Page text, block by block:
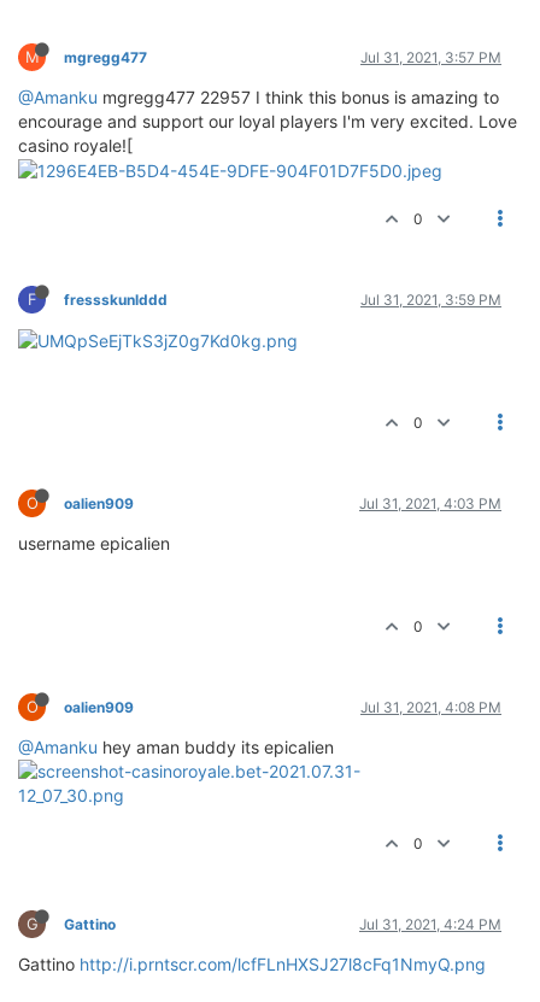
M mgregg477 Jul 31, 2021, 3:57 PM
@Amanku mgregg477 22957 I think this bonus is amazing to
encourage and support our loyal players I'm very excited. Love
casino royale![
0
F fressskunlddd Jul 31, 2021, 3:59 PM
0
O oalien909 Jul 31, 2021, 4:03 PM
username epicalien
0
O oalien909 Jul 31, 2021, 4:08 PM
@Amanku hey aman buddy its epicalien
0
G Gattino Jul 31, 2021, 4:24 PM
Gattino http://i.prntscr.com/lcfFLnHXSJ27l8cFq1NmyQ.png